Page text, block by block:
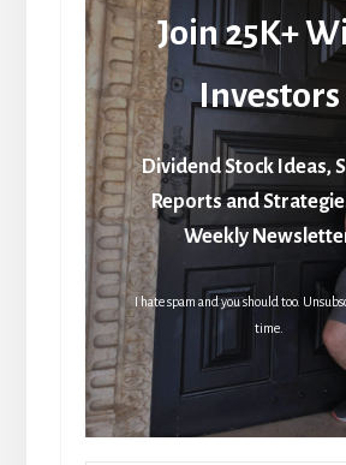
Join 25K+
Investors
Dividend Stock Ideas,
Reports and
Weekly
I hate spam and you should too.
time.